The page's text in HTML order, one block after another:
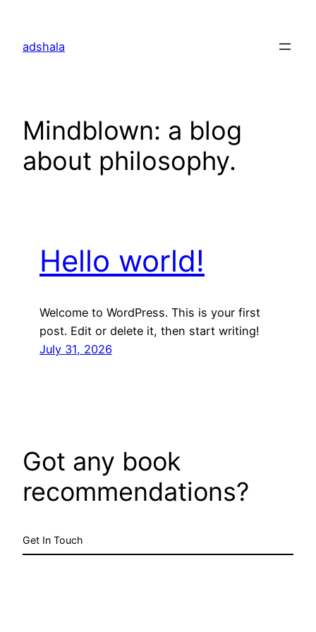
content
adshala
Mindblown: a blog
about philosophy.
Hello world!
Welcome to WordPress. This is your first
post. Edit or delete it, then start writing!
July 31, 2026
Got any book
recommendations?
Get In Touch